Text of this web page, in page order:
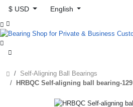
$ USD
English



Self-Aligning Ball Bearings
HRBQC Self-aligning ball bearing-129